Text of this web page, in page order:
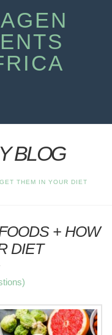
BLOG
THEM IN YOUR DIET
+ HOW
DIET